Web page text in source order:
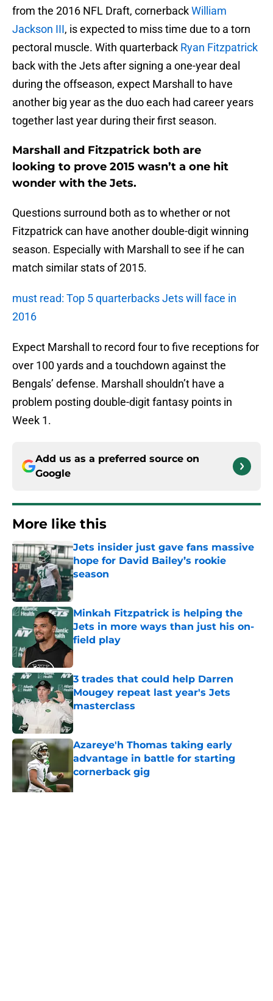
from the 2016 NFL Draft, cornerbackWilliam
Jackson III, is expected to miss time due to a torn
pectoral muscle. With quarterback Ryan Fitzpatrick
back with the Jets after signing a one-year deal
during the offseason, expect Marshall to have
another big year as the duo each had career years
together last year during their first season.
Marshall and Fitzpatrick both are
looking to prove 2015 wasn’t a one hit
wonder with the Jets.
Questions surround both as to whether or not
Fitzpatrick can have another double-digit winning
season. Especially with Marshall to see if he can
match similar stats of 2015.
must read: Top 5 quarterbacks Jets will face in
2016
Expect Marshall to record four to five receptions for
over 100 yards and a touchdown against the
Bengals’ defense. Marshall shouldn’t have a
problem posting double-digit fantasy points in
Week 1.
Add us as a preferred source on
Google
More like this
Jets insider just gave fans massive
hope for David Bailey’s rookie
season
Minkah Fitzpatrick is helping the
Jets in more ways than just his on-
field play
Published by on Invalid Date
3 trades that could help Darren
Mougey repeat last year's Jets
masterclass
Published by on Invalid Date
Azareye'h Thomas taking early
advantage in battle for starting
cornerback gig